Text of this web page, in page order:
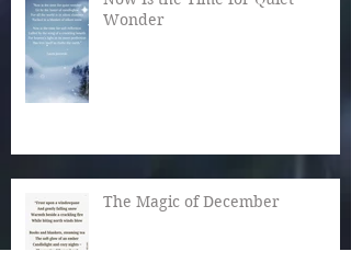
Wonder
The Magic of December